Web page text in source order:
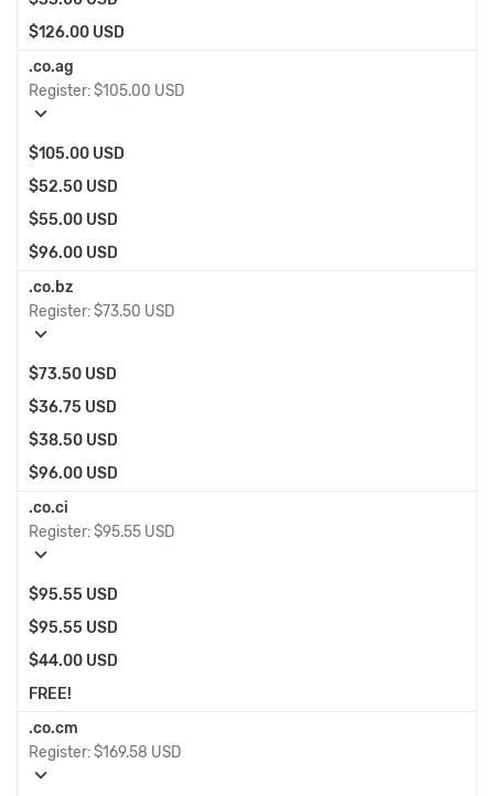
$126.00 USD
.co.ag
Register:$105.00 USD
expand_more
$105.00 USD
$52.50 USD
$55.00 USD
$96.00 USD
.co.bz
Register:$73.50 USD
expand_more
$73.50 USD
$36.75 USD
$38.50 USD
$96.00 USD
.co.ci
Register:$95.55 USD
expand_more
$95.55 USD
$95.55 USD
$44.00 USD
FREE!
.co.cm
Register:$169.58 USD
expand_more